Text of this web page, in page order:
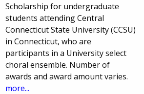
Scholarship for undergraduate
students attending Central
Connecticut State University (CCSU)
in Connecticut, who are
participants in a University select
choral ensemble. Number of
awards and award amount varies.
more...